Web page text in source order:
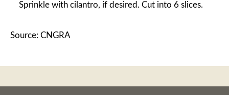
Sprinkle with cilantro, if desired. Cut into 6 slices.
Source: CNGRA